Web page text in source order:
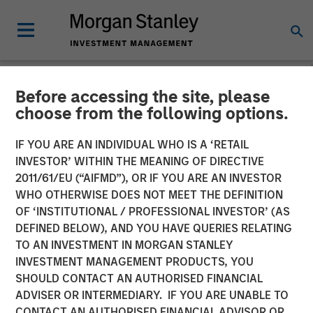
Before accessing the site, please
choose from the following options.
IF YOU ARE AN INDIVIDUAL WHO IS A ‘RETAIL
INVESTOR’ WITHIN THE MEANING OF DIRECTIVE
2011/61/EU (“AIFMD”), OR IF YOU ARE AN INVESTOR
WHO OTHERWISE DOES NOT MEET THE DEFINITION
OF ‘INSTITUTIONAL / PROFESSIONAL INVESTOR’ (AS
DEFINED BELOW), AND YOU HAVE QUERIES RELATING
TO AN INVESTMENT IN MORGAN STANLEY
INVESTMENT MANAGEMENT PRODUCTS, YOU
SHOULD CONTACT AN AUTHORISED FINANCIAL
ADVISER OR INTERMEDIARY. IF YOU ARE UNABLE TO
NEWSROOM
Morgan Stanley Energy
Partners and Presidio
Petroleum Announce
Strategic Partnership
01 JUNE 2018